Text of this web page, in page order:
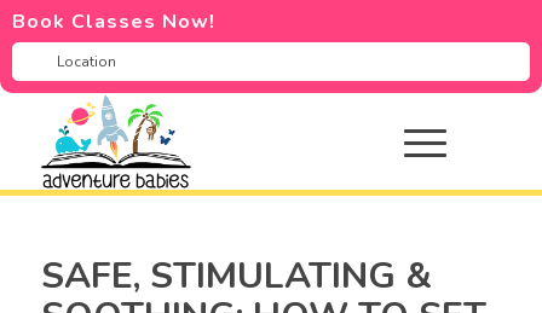
Book Classes Now!
SAFE, STIMULATING &